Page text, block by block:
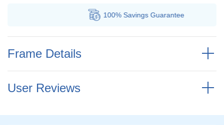
100% SavingsGuarantee
Frame Details
User Reviews